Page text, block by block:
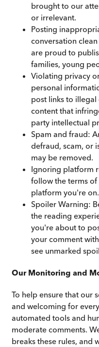
brought to our
or irrelevant.
Posting
conversation
are proud to
families, young
Violating privacy
personal
post links to
content that
party intellectual
Spam and fraud:
defraud, scam, or
may be removed.
Ignoring platform
follow the terms of
platform you're on.
Spoiler Warning:
the reading
you're about to
your comment
see unmarked
Our Monitoring and
To help ensure that our
and welcoming for
automated tools and
moderate comments.
breaks these rules, and